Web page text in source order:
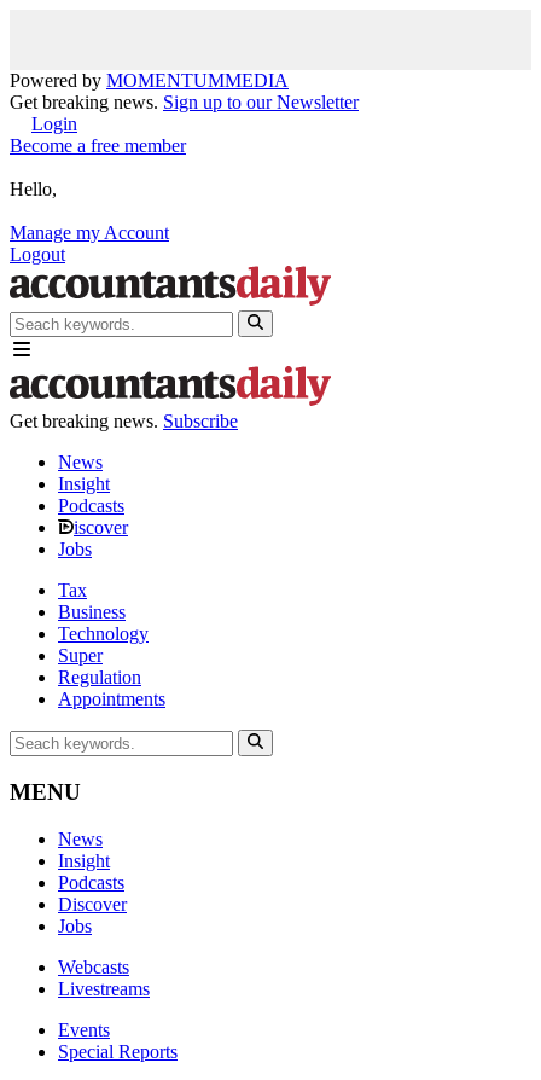
Powered by MOMENTUMMEDIA
Get breaking news. Sign up to our Newsletter
Login
Become a free member
Hello,
Manage my Account
Logout
Get breaking news. Subscribe
News
Insight
Podcasts
iscover
Jobs
Tax
Business
Technology
Super
Regulation
Appointments
MENU
News
Insight
Podcasts
Discover
Jobs
Webcasts
Livestreams
Events
Special Reports